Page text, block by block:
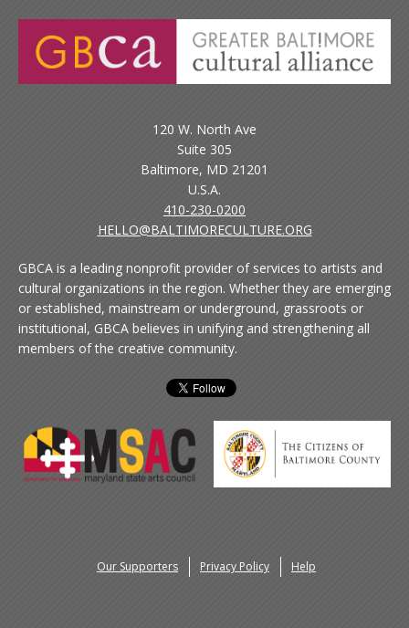
120 W. North Ave
Suite 305
Baltimore, MD 21201
U.S.A.
410-230-0200
HELLO@BALTIMORECULTURE.ORG
GBCA is a leading nonprofit provider of services to artists and
cultural organizations in the region. Whether they are emerging
or established, mainstream or underground, grassroots or
institutional, GBCA believes in unifying and strengthening all
members of the creative community.
Our Supporters Privacy Policy Help